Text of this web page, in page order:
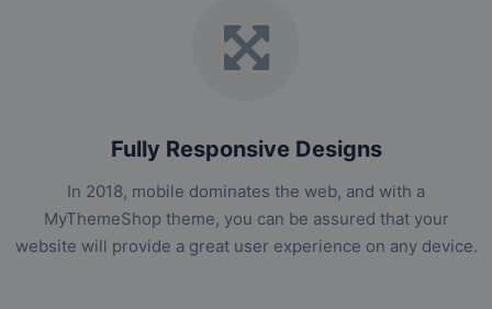
Fully Responsive Designs
In 2018, mobile dominates the web, and with a
MyThemeShop theme, you can be assured that your
website will provide a great user experience on any device.